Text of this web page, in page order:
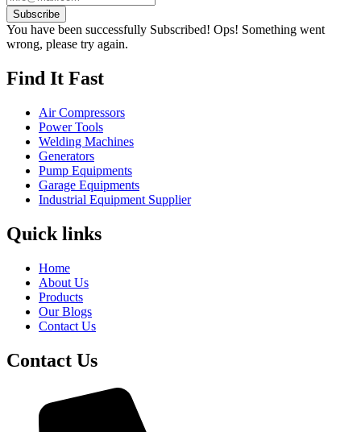
Subscribe
You have been successfully Subscribed! Ops! Something went
wrong, please try again.
Find It Fast
Air Compressors
Power Tools
Welding Machines
Generators
Pump Equipments
Garage Equipments
Industrial Equipment Supplier
Quick links
Home
About Us
Products
Our Blogs
Contact Us
Contact Us